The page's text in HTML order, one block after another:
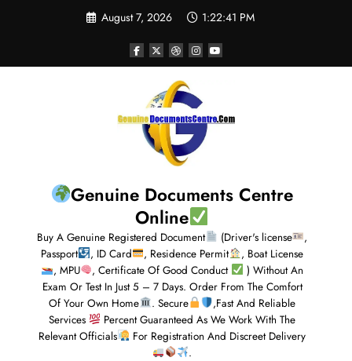
August 7, 2026 1:22:42 PM
Genuine Documents Centre
Online
Buy A Genuine Registered Document (Driver's license
,
Passport
, ID Card , Residence Permit
, Boat License
, MPU
, Certificate Of Good Conduct
) Without An
Exam Or Test In Just 5 – 7 Days. Order From The Comfort
Of Your Own Home
. Secure
,Fast And Reliable
Services
Percent Guaranteed As We Work With The
Relevant Officials
For Registration And Discreet Delivery
.